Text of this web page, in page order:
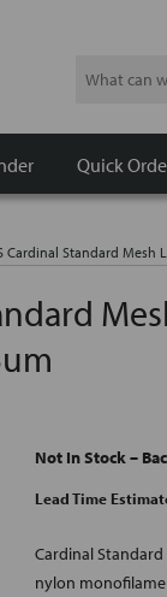
Search
Quick
Cardinal Standard
Not In Stock –
Lead Time
Cardinal
nylon